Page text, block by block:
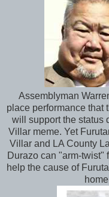
Assemblyman
place performance that
will support the status
Villar meme. Yet
Villar and LA County
Durazo can "arm-twist"
help the cause of